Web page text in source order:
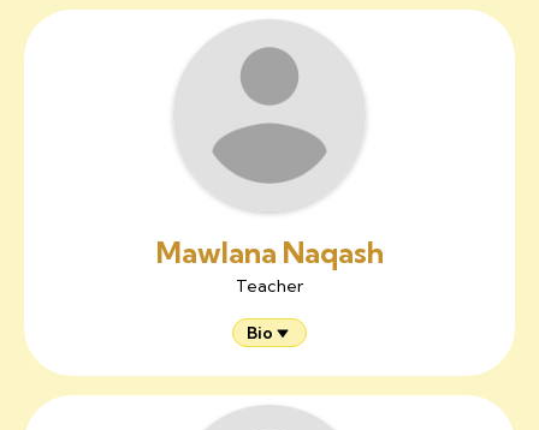
Mawlana Naqash
Teacher
Bio